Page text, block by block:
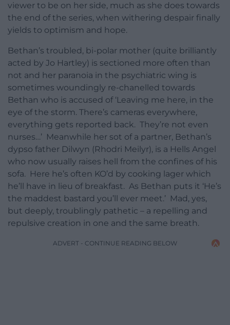
viewer to be on her side, much as she does towards
the end of the series, when withering despair finally
yields to optimism and hope.
Bethan’s troubled, bi-polar mother (quite brilliantly
acted by Jo Hartley) is sectioned more often than
not and her paranoia in the psychiatric wing is
sometimes woundingly re-chanelled towards
Bethan who is accused of ‘Leaving me here, in the
eye of the storm. There’s cameras everywhere,
everything gets reported back. They’re not even
nurses…’ Meanwhile her sot of a partner, Bethan’s
dypso father Dilwyn (Rhodri Meilyr), is a Hells Angel
who now usually raises hell from the confines of his
sofa. Here he’s often KO’d by cooking lager which
he’ll have in lieu of breakfast. As Bethan puts it ‘He’s
the maddest bastard you’ll ever meet.’ Mad, yes,
but deeply, troublingly pathetic – a repelling and
repulsive creation in one and the same breath.
ADVERT - CONTINUE READING BELOW